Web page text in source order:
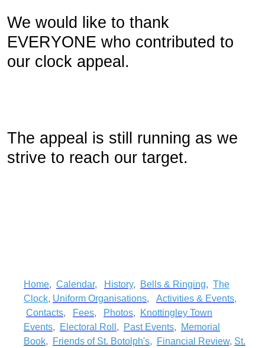
We would like to thank
EVERYONE who contributed to
our clock appeal.
The appeal is still running as we
strive to reach our target.
Home, Calendar, History, Bells & Ringing, The
Clock, Uniform Organisations, Activities & Events,
Contacts, Fees, Photos,
Knottingley Town
Events, Electoral Roll , Past Events,
Memorial
Book, Friends of St. Botolph's, Financial Review, St.